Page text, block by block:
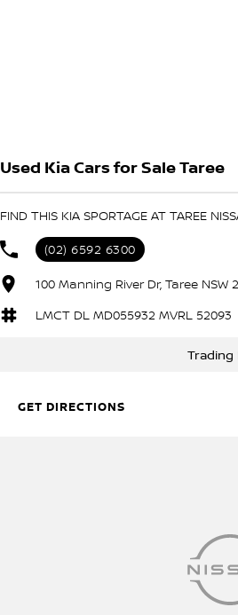
Used Kia Cars for Sale Taree
FIND THIS KIA SPORTAGE AT TAREE
(02) 6592 6300
100 Manning River Dr, Taree NSW
LMCT DL MD055932 MVRL 52093
Trading
GET DIRECTIONS